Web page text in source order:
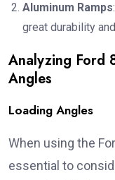
Aluminum Ramps
great durability
Analyzing Ford
Angles
Loading Angles
When using the
essential to